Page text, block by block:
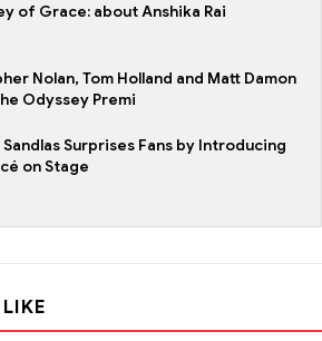
of Grace: about Anshika Rai
Nolan, Tom Holland and Matt Damon
Odyssey Premi
Surprises Fans by Introducing
on Stage